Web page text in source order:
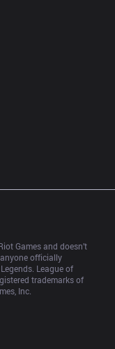
Games and doesn’t
officially
League of
trademarks of
Inc.